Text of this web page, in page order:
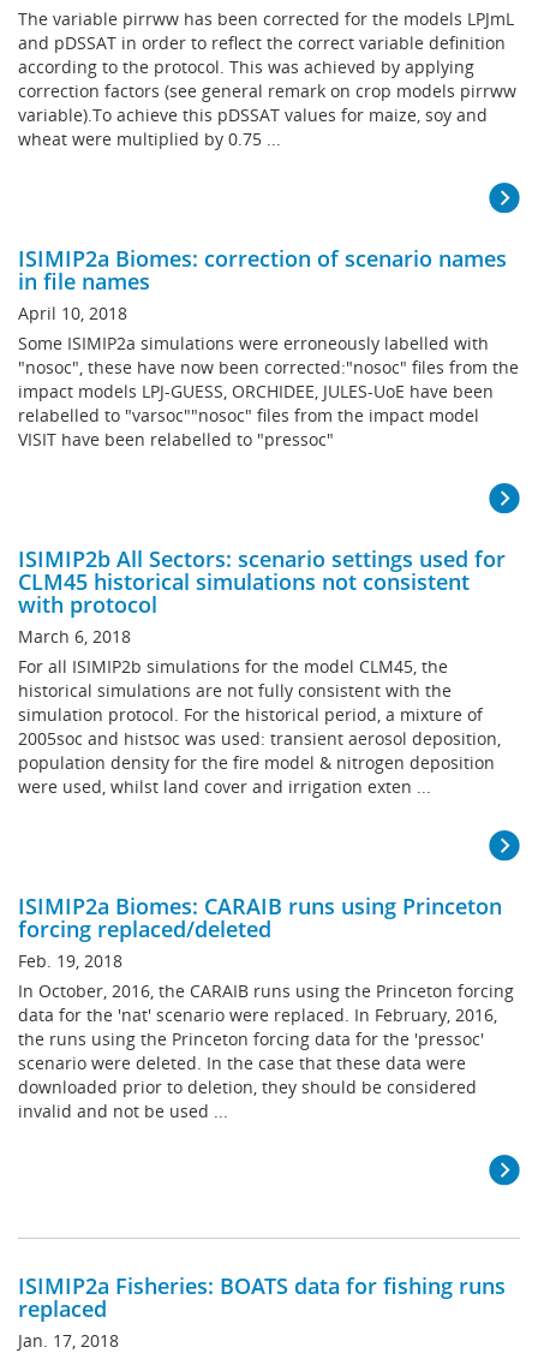
The variable pirrww has been corrected for the models LPJmL
and pDSSAT in order to reflect the correct variable definition
according to the protocol. This was achieved by applying
correction factors (see general remark on crop models pirrww
variable).To achieve this pDSSAT values for maize, soy and
wheat were multiplied by 0.75 ...
ISIMIP2a Biomes: correction of scenario names
in file names
April 10, 2018
Some ISIMIP2a simulations were erroneously labelled with
"nosoc", these have now been corrected:"nosoc" files from the
impact models LPJ-GUESS, ORCHIDEE, JULES-UoE have been
relabelled to "varsoc""nosoc" files from the impact model
VISIT have been relabelled to "pressoc"
ISIMIP2b All Sectors: scenario settings used for
CLM45 historical simulations not consistent
with protocol
March 6, 2018
For all ISIMIP2b simulations for the model CLM45, the
historical simulations are not fully consistent with the
simulation protocol. For the historical period, a mixture of
2005soc and histsoc was used: transient aerosol deposition,
population density for the fire model & nitrogen deposition
were used, whilst land cover and irrigation exten ...
ISIMIP2a Biomes: CARAIB runs using Princeton
forcing replaced/deleted
Feb. 19, 2018
In October, 2016, the CARAIB runs using the Princeton forcing
data for the 'nat' scenario were replaced. In February, 2016,
the runs using the Princeton forcing data for the 'pressoc'
scenario were deleted. In the case that these data were
downloaded prior to deletion, they should be considered
invalid and not be used ...
ISIMIP2a Fisheries: BOATS data for fishing runs
replaced
Jan. 17, 2018